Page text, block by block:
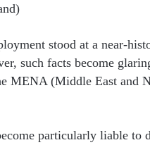
stood at a near-
such facts become
MENA (Middle East and
particularly liable to